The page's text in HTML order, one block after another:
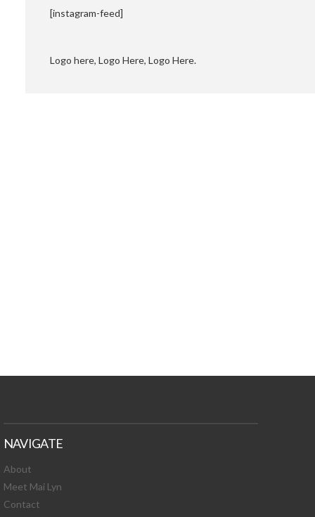
[instagram-feed]
Logo here, Logo Here, Logo Here.
NAVIGATE
About
Meet Mai Lyn
Contact